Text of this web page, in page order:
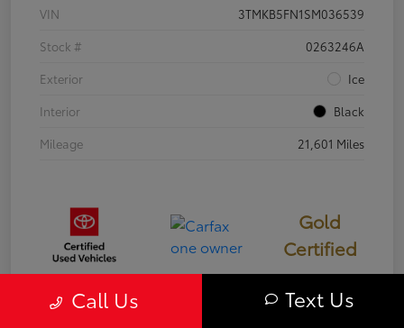
VIN
3TMKB5FN1SM036539
Stock #
0263246A
Exterior
Ice
Interior
Black
Mileage
21,601 Miles
Gold
Certified
Call Us Text Us